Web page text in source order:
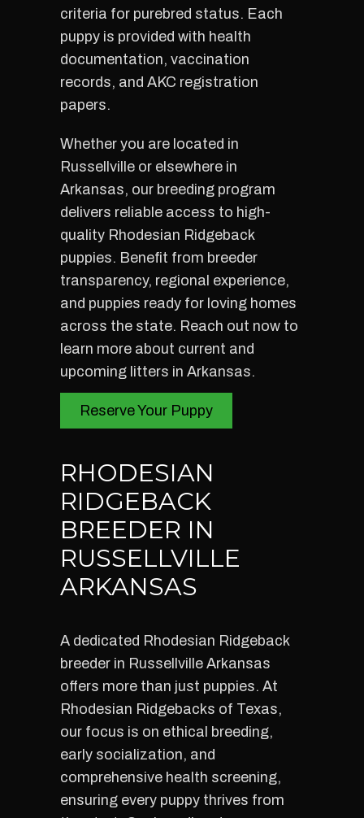
criteria for purebred status. Each
puppy is provided with health
documentation, vaccination
records, and AKC registration
papers.
Whether you are located in
Russellville or elsewhere in
Arkansas, our breeding program
delivers reliable access to high-
quality Rhodesian Ridgeback
puppies. Benefit from breeder
transparency, regional experience,
and puppies ready for loving homes
across the state. Reach out now to
learn more about current and
upcoming litters in Arkansas.
Reserve Your Puppy
RHODESIAN
RIDGEBACK
BREEDER IN
RUSSELLVILLE
ARKANSAS
A dedicated Rhodesian Ridgeback
breeder in Russellville Arkansas
offers more than just puppies. At
Rhodesian Ridgebacks of Texas,
our focus is on ethical breeding,
early socialization, and
comprehensive health screening,
ensuring every puppy thrives from